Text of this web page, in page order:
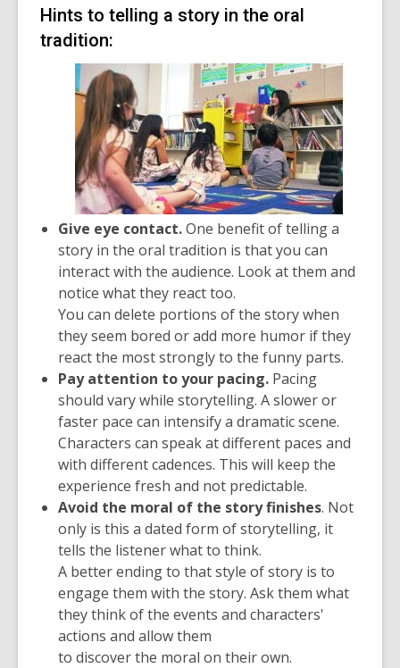
Hints to telling a story in the oral
tradition:
Give eye contact.One benefit of telling a
story in the oral tradition is that you can
interact with the audience. Look at them and
notice what they react too.
You can delete portions of the story when
they seem bored or add more humor if they
react the most strongly to the funny parts.
Pay attention to your pacing. Pacing
should vary while storytelling. A slower or
faster pace can intensify a dramatic scene.
Characters can speak at different paces and
with different cadences. This will keep the
experience fresh and not predictable.
Avoid the moral of the story finishes. Not
only is this a dated form of storytelling, it
tells the listener what to think.
A better ending to that style of story is to
engage them with the story. Ask them what
they think of the events and characters'
actions and allow them
to discover the moral on their own.